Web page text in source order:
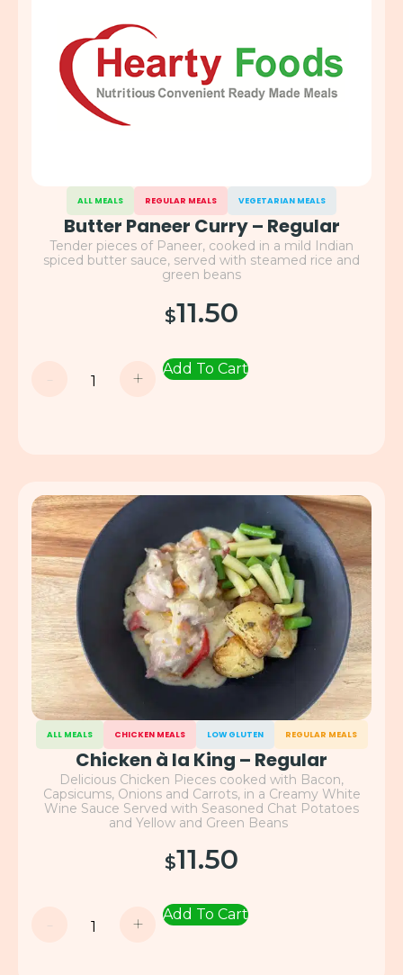
ALL MEALS REGULAR MEALS VEGETARIAN MEALS
Butter Paneer Curry – Regular
Tender pieces of Paneer, cooked in a mild Indian
spiced butter sauce, served with steamed rice and
green beans
$11.50
- + Add To Cart
ALL MEALS CHICKEN MEALS LOW GLUTEN REGULAR MEALS
Chicken à la King – Regular
Delicious Chicken Pieces cooked with Bacon,
Capsicums, Onions and Carrots, in a Creamy White
Wine Sauce Served with Seasoned Chat Potatoes
and Yellow and Green Beans
$11.50
- + Add To Cart